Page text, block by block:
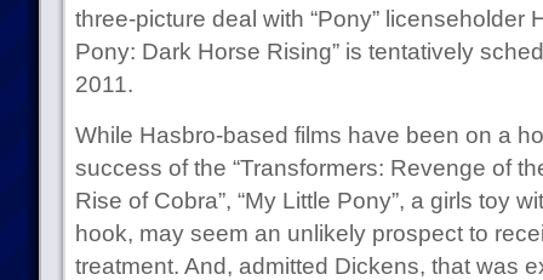
three-picture deal with “Pony” licenseholder
Pony: Dark Horse Rising” is tentatively
2011.
While Hasbro-based films have been on a
success of the “Transformers: Revenge of
Rise of Cobra”, “My Little Pony”, a girls toy
hook, may seem an unlikely prospect to
treatment. And, admitted Dickens, that was